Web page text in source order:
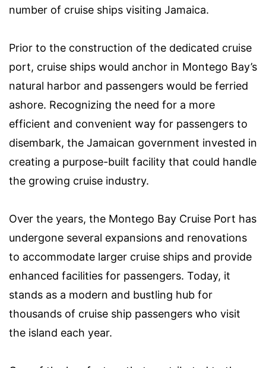
number of cruise ships visiting Jamaica.
Prior to the construction of the dedicated cruise
port, cruise ships would anchor in Montego Bay’s
natural harbor and passengers would be ferried
ashore. Recognizing the need for a more
efficient and convenient way for passengers to
disembark, the Jamaican government invested in
creating a purpose-built facility that could handle
the growing cruise industry.
Over the years, the Montego Bay Cruise Port has
undergone several expansions and renovations
to accommodate larger cruise ships and provide
enhanced facilities for passengers. Today, it
stands as a modern and bustling hub for
thousands of cruise ship passengers who visit
the island each year.